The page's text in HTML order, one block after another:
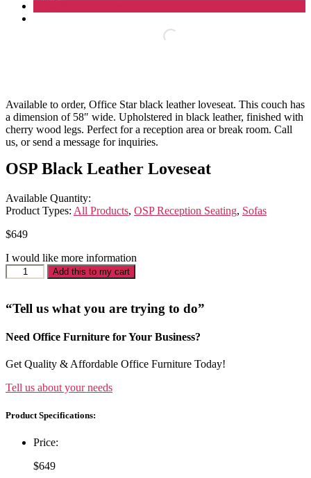
Available to order, Office Star black leather loveseat. This couch has
a dimension of 58″ wide. Upholstered in black leather, finished with
cherry wood legs. Perfect for a reception area or break room. Call
us, or send a message for inquiries.
OSP Black Leather Loveseat
Available Quantity:
Product Types: All Products, OSP Reception Seating, Sofas
$649
I would like more information
OSP
Black
Loveseat
Add this to my cart
“Tell us what you are trying to do”
Need Office Furniture for Your Business?
Get Quality & Affordable Office Furniture Today!
Tell us about your needs
Product Specifications:
Price:
$649